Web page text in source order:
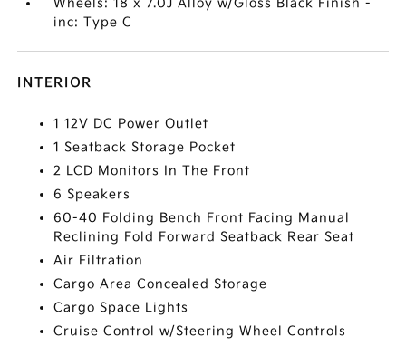
Wheels: 18 x 7.0J Alloy w/Gloss Black Finish -
inc: Type C
INTERIOR
1 12V DC Power Outlet
1 Seatback Storage Pocket
2 LCD Monitors In The Front
6 Speakers
60-40 Folding Bench Front Facing Manual
Reclining Fold Forward Seatback Rear Seat
Air Filtration
Cargo Area Concealed Storage
Cargo Space Lights
Cruise Control w/Steering Wheel Controls